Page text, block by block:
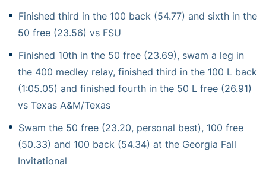
Finished third in the 100 back (54.77) and sixth in the
50 free (23.56) vs FSU
Finished 10th in the 50 free (23.69), swam a leg in
the 400 medley relay, finished third in the 100 L back
(1:05.05) and finished fourth in the 50 L free (26.91)
vs Texas A&M/Texas
Swam the 50 free (23.20, personal best), 100 free
(50.33) and 100 back (54.34) at the Georgia Fall
Invitational